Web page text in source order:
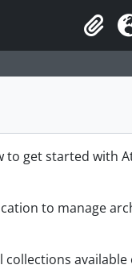
to get started with
to manage
available